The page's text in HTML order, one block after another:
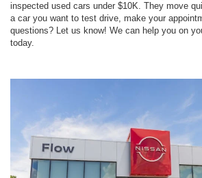
inspected used cars under $10K. They move
a car you want to test drive, make your
questions? Let us know! We can help you on
today.